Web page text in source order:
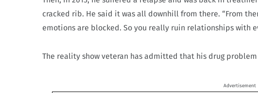
cracked rib. He said it was all downhill from there. “From
emotions are blocked. So you really ruin relationships with
The reality show veteran has admitted that his drug
Advertisement